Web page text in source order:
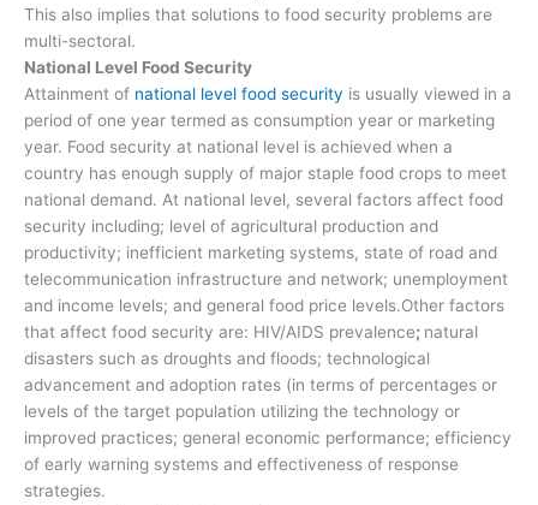
This also implies that solutions to food security problems are
multi-sectoral.
National Level Food Security
Attainment of national level food security is usually viewed in a
period of one year termed as consumption year or marketing
year. Food security at national level is achieved when a
country has enough supply of major staple food crops to meet
national demand. At national level, several factors affect food
security including; level of agricultural production and
productivity; inefficient marketing systems, state of road and
telecommunication infrastructure and network; unemployment
and income levels; and general food price levels.Other factors
that affect food security are: HIV/AIDS prevalence; natural
disasters such as droughts and floods; technological
advancement and adoption rates (in terms of percentages or
levels of the target population utilizing the technology or
improved practices; general economic performance; efficiency
of early warning systems and effectiveness of response
strategies.